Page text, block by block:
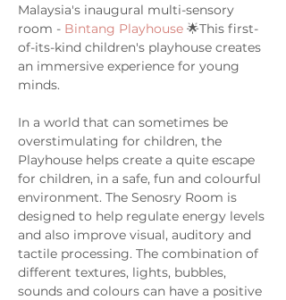
Malaysia's inaugural multi-sensory
room - Bintang Playhouse 🌟This first-
of-its-kind children's playhouse creates
an immersive experience for young
minds.
In a world that can sometimes be
overstimulating for children, the
Playhouse helps create a quite escape
for children, in a safe, fun and colourful
environment. The Senosry Room is
designed to help regulate energy levels
and also improve visual, auditory and
tactile processing. The combination of
different textures, lights, bubbles,
sounds and colours can have a positive